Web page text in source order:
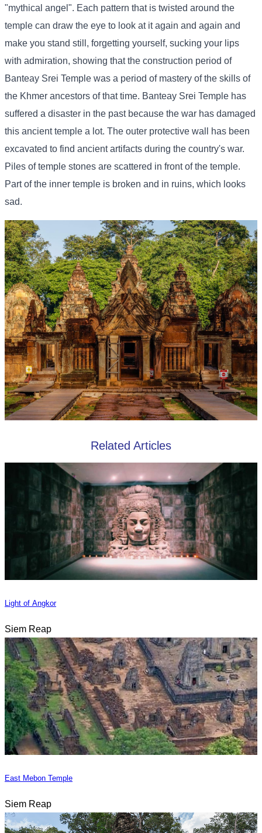
"mythical angel". Each pattern that is twisted around the
temple can draw the eye to look at it again and again and
make you stand still, forgetting yourself, sucking your lips
with admiration, showing that the construction period of
Banteay Srei Temple was a period of mastery of the skills of
the Khmer ancestors of that time. Banteay Srei Temple has
suffered a disaster in the past because the war has damaged
this ancient temple a lot. The outer protective wall has been
excavated to find ancient artifacts during the country's war.
Piles of temple stones are scattered in front of the temple.
Part of the inner temple is broken and in ruins, which looks
sad.
Related Articles
Light of Angkor
Siem Reap
East Mebon Temple
Siem Reap